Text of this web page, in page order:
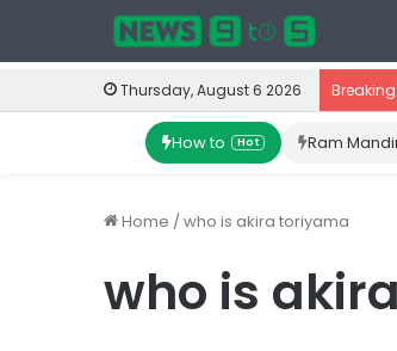
Thursday, August 6 2026 Breaking
How to Hot Ram
Home /who is akira toriyama
who is